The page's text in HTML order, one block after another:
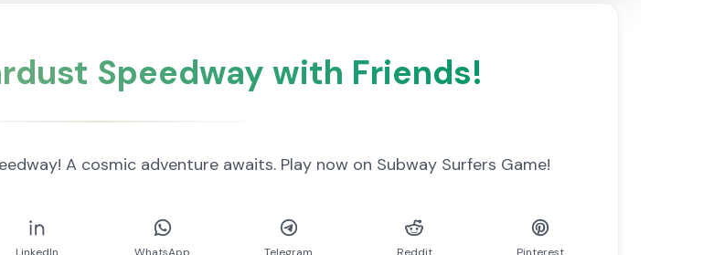
Speedway with Friends!
A cosmic adventure awaits. Play now on Subway Surfers Game!